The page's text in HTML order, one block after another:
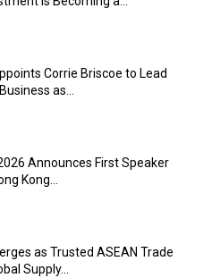
Corrie Briscoe to Lead
as...
Announces First Speaker
Kong...
as Trusted ASEAN Trade
Supply...